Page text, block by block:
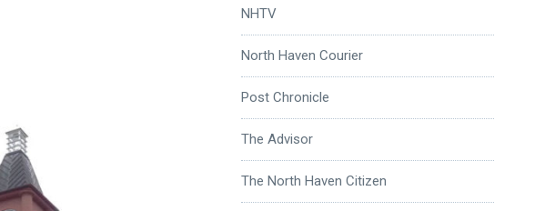
NHTV
North Haven Courier
Post Chronicle
The Advisor
The North Haven Citizen